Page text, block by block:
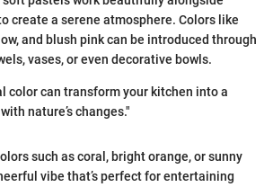
create a serene atmosphere. Colors like
and blush pink can be introduced through
vases, or even decorative bowls.
color can transform your kitchen into a
nature’s changes."
such as coral, bright orange, or sunny
vibe that’s perfect for entertaining